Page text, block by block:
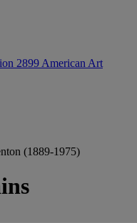
2899 American Art
(1889-1975)